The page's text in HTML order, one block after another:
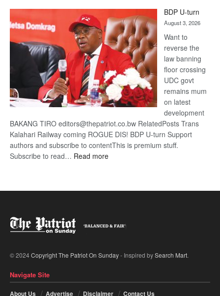
DIS!
BDP U-turn
August 3, 2026
Want to
reverse the
law banning
floor crossing
UDC govt
remains mum
on latest
development
BAKANG TIRO editors@thepatriot.co.bw RelatedPosts Trans
Kalahari Railway coming ROGUE DIS! BDP U-turn Support
authors and subscribe to contentThis is premium stuff.
Subscribe to read… Read more:
© 2024Copyright The Patriot On Sunday- Inspired bySearch Mart.
Navigate Site
About Us Advertise Disclaimer Contact Us